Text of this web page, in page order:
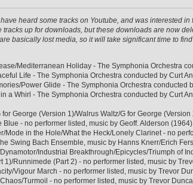
heard some tracks on Youtube, and was interested
up for downloads, but these downloads are now
basically lost media, so it will take significant time to
Mediterranean Holiday - The Symphonia Orchestra
Life - The Symphonia Orchestra conducted by Curt
Power Glide - The Symphonia Orchestra
a Whirl - The Symphonia Orchestra conducted by Curt
George (Version 1)/Walrus Waltz/G for George
Blue - no performer listed, music by Geoff. Alderson
Mode in the Hole/What the Heck/Lonely Clarinet - no
Swing Bach Ensemble, music by Hanns Knerr/Erich
Industrial Breakthrough/Epicycles/Triumph of
1)/Runnimede (Part 2) - no performer listed, music by
Vigour March - no performer listed, music by Trevor
Turmoil - no performer listed, music by Trevor